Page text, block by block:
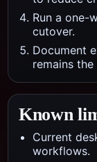
Run a one-
cutover.
Document
remains
Known
Current
workflows.